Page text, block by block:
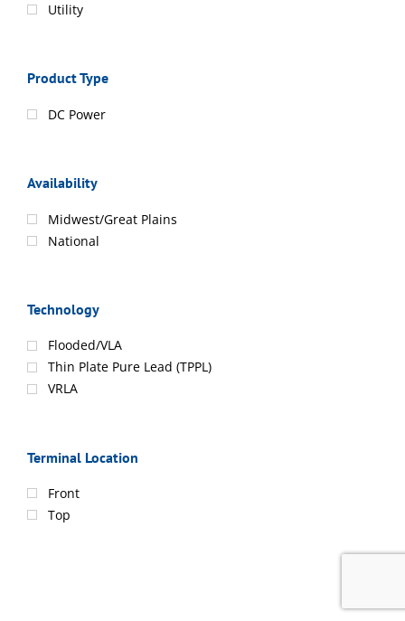
Utility
Product Type
DC Power
Availability
Midwest/Great Plains
National
Technology
Flooded/VLA
Thin Plate Pure Lead (TPPL)
VRLA
Terminal Location
Front
Top